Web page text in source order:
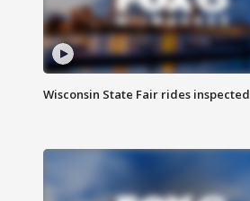
Wisconsin State Fair rides inspected